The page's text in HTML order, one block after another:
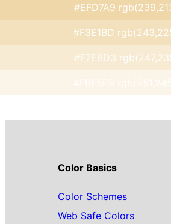
#EFD7A9
#F3E1BD
#F7EBD3
Color Basics
Color Schemes
Web Safe Colors